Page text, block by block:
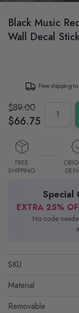
Black Music
Wall Decal
SKU
Material
Removable
Free shipping to
$89.00
$66.75
FREE
SHIPPING
Special
EXTRA 25%
No code